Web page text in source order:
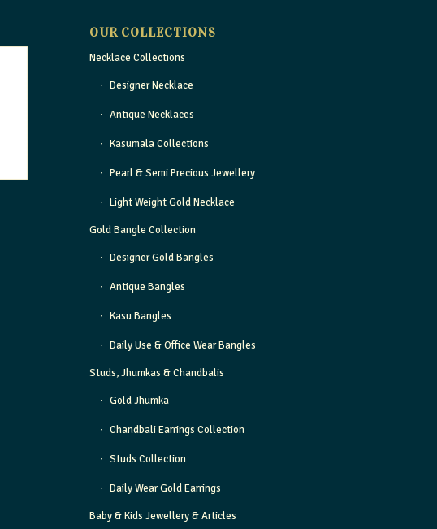
OUR COLLECTIONS
Necklace Collections
Designer Necklace
Antique Necklaces
Kasumala Collections
Pearl & Semi Precious Jewellery
Light Weight Gold Necklace
Gold Bangle Collection
Designer Gold Bangles
Antique Bangles
Kasu Bangles
Daily Use & Office Wear Bangles
Studs, Jhumkas & Chandbalis
Gold Jhumka
Chandbali Earrings Collection
Studs Collection
Daily Wear Gold Earrings
Baby & Kids Jewellery & Articles